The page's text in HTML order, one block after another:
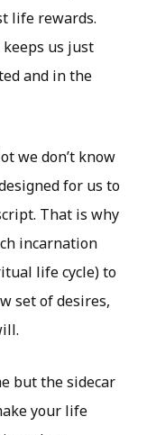
life rewards.
us just
and in the
we don’t know
for us to
That is why
incarnation
life cycle) to
set of desires,
but the sidecar
your life